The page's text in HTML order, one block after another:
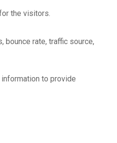
the visitors.
rate, traffic source,
to provide